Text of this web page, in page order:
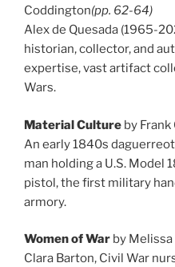
Coddington(pp. 62-64)
Alex de Quesada (1965-
historian, collector, and
expertise, vast artifact
Wars.
Material Culture by Frank
An early 1840s
man holding a U.S. Model
pistol, the first military
armory.
Women of War by
Clara Barton, Civil War